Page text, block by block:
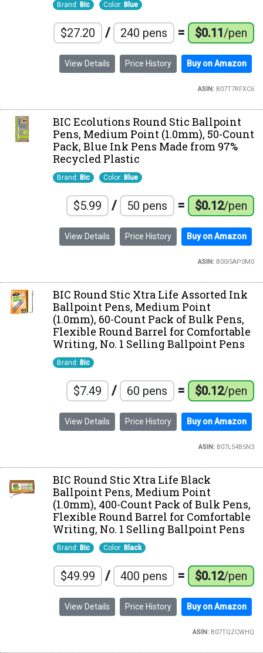
Brand: Bic Color: Blue
$27.20 / 240 pens = $0.11/pen
View Details Price History Buy on Amazon
ASIN:B07T7RFXC6
BIC Ecolutions Round Stic Ballpoint
Pens, Medium Point (1.0mm), 50-Count
Pack, Blue Ink Pens Made from 97%
Recycled Plastic
Brand: Bic Color: Blue
$5.99 / 50 pens = $0.12/pen
View Details Price History Buy on Amazon
ASIN:B00I5AP0M0
BIC Round Stic Xtra Life Assorted Ink
Ballpoint Pens, Medium Point
(1.0mm), 60-Count Pack of Bulk Pens,
Flexible Round Barrel for Comfortable
Writing, No. 1 Selling Ballpoint Pens
Brand: Bic
$7.49 / 60 pens = $0.12/pen
View Details Price History Buy on Amazon
ASIN:B07L54B5N3
BIC Round Stic Xtra Life Black
Ballpoint Pens, Medium Point
(1.0mm), 400-Count Pack of Bulk Pens,
Flexible Round Barrel for Comfortable
Writing, No. 1 Selling Ballpoint Pens
Brand: Bic Color: Black
$49.99 / 400 pens = $0.12/pen
View Details Price History Buy on Amazon
ASIN:B07TQZCWHQ